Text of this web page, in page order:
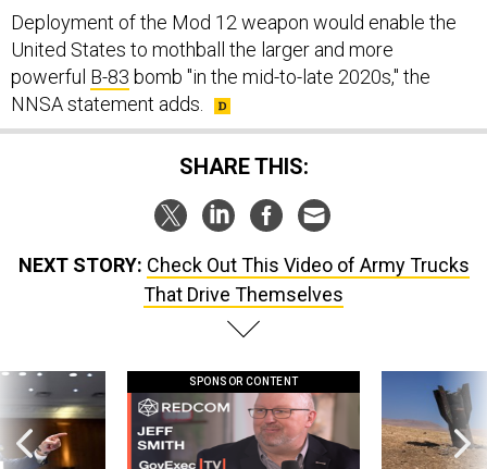
Deployment of the Mod 12 weapon would enable the
United States to mothball the larger and more
powerful B-83 bomb "in the mid-to-late 2020s," the
NNSA statement adds.
SHARE THIS:
NEXT STORY: Check Out This Video of Army Trucks
That Drive Themselves
SPONSOR CONTENT